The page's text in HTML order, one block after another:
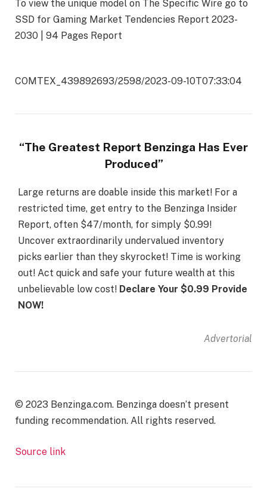
To view the unique model on The Specific Wire go to
SSD for Gaming Market Tendencies Report 2023-
2030 | 94 Pages Report
COMTEX_439892693/2598/2023-09-10T07:33:04
“The Greatest Report Benzinga Has Ever
Produced”
Large returns are doable inside this market! For a
restricted time, get entry to the Benzinga Insider
Report, often $47/month, for simply $0.99!
Uncover extraordinarily undervalued inventory
picks earlier than they skyrocket! Time is working
out! Act quick and safe your future wealth at this
unbelievable low cost! Declare Your $0.99 Provide
NOW!
Advertorial
© 2023 Benzinga.com. Benzinga doesn’t present
funding recommendation. All rights reserved.
Source link